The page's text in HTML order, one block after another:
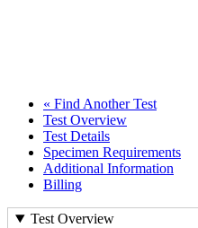
« Find Another Test
Test Overview
Test Details
Specimen Requirements
Additional Information
Billing
Test Overview